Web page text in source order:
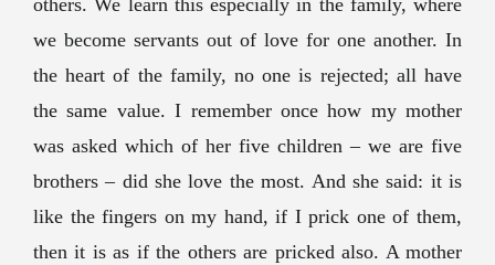
others. We learn this especially in the family, where
we become servants out of love for one another. In
the heart of the family, no one is rejected; all have
the same value. I remember once how my mother
was asked which of her five children – we are five
brothers – did she love the most. And she said: it is
like the fingers on my hand, if I prick one of them,
then it is as if the others are pricked also. A mother